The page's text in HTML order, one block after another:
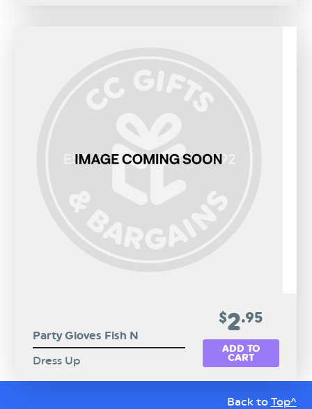
Party Gloves Fish N
Dress Up
$2.95
ADD TO
CART
Back to Top^